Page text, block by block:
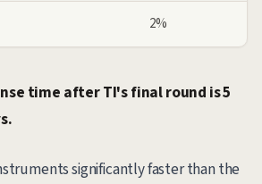
2%
time after TI's final round is 5
significantly faster than the